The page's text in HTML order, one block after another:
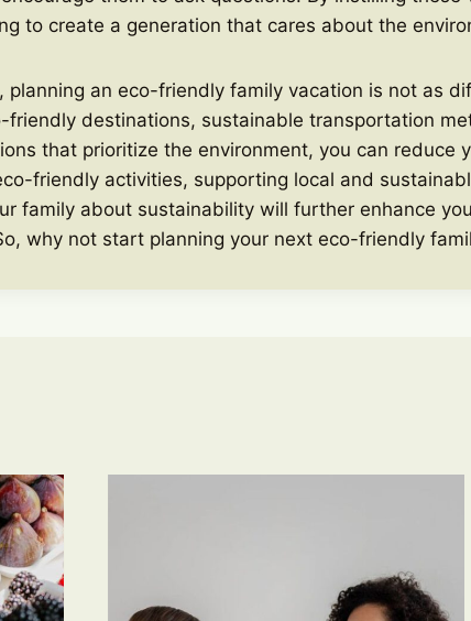
to create a generation that cares about the
planning an eco-friendly family vacation is not as
friendly destinations, sustainable transportation
that prioritize the environment, you can reduce
friendly activities, supporting local and
family about sustainability will further enhance
why not start planning your next eco-friendly